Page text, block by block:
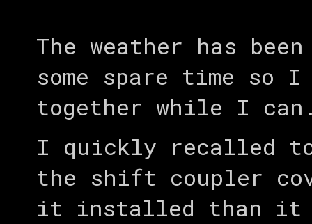
The weather has
some spare time so
together while I
I quickly recalled
the shift coupler
it installed than it